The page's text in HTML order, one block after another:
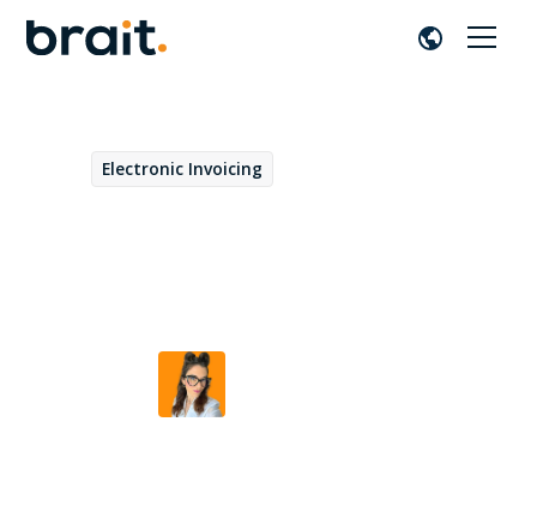
Electronic Invoicing